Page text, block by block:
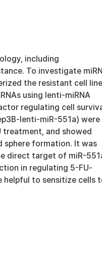
including
To investigate
the resistant cell
using lenti-miRNA
regulating cell
lenti-miR-551a) were
and showed
sphere formation. It was
direct target of miR-
in regulating 5-FU-
helpful to sensitize cells